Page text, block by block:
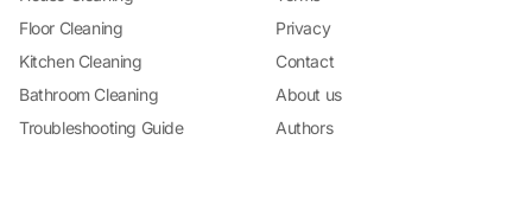
Floor Cleaning
Kitchen Cleaning
Bathroom Cleaning
Troubleshooting Guide
Privacy
Contact
About us
Authors